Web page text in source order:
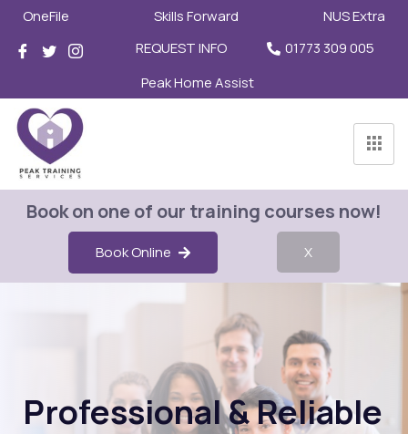
OneFile Skills Forward
NUS Extra
REQUEST INFO
01773 309 005
Peak Home Assist
Book on one of our training courses now!
Book Online X
Professional & Reliable